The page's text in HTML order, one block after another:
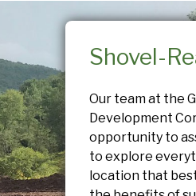
Shovel-
Our team at the
Development
opportunity to
to explore
location that